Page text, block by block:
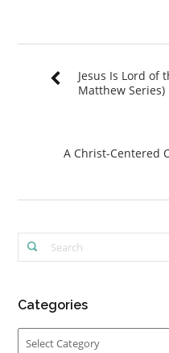
Jesus Is Lord of
Matthew Series)
A Christ-Centered
Categories